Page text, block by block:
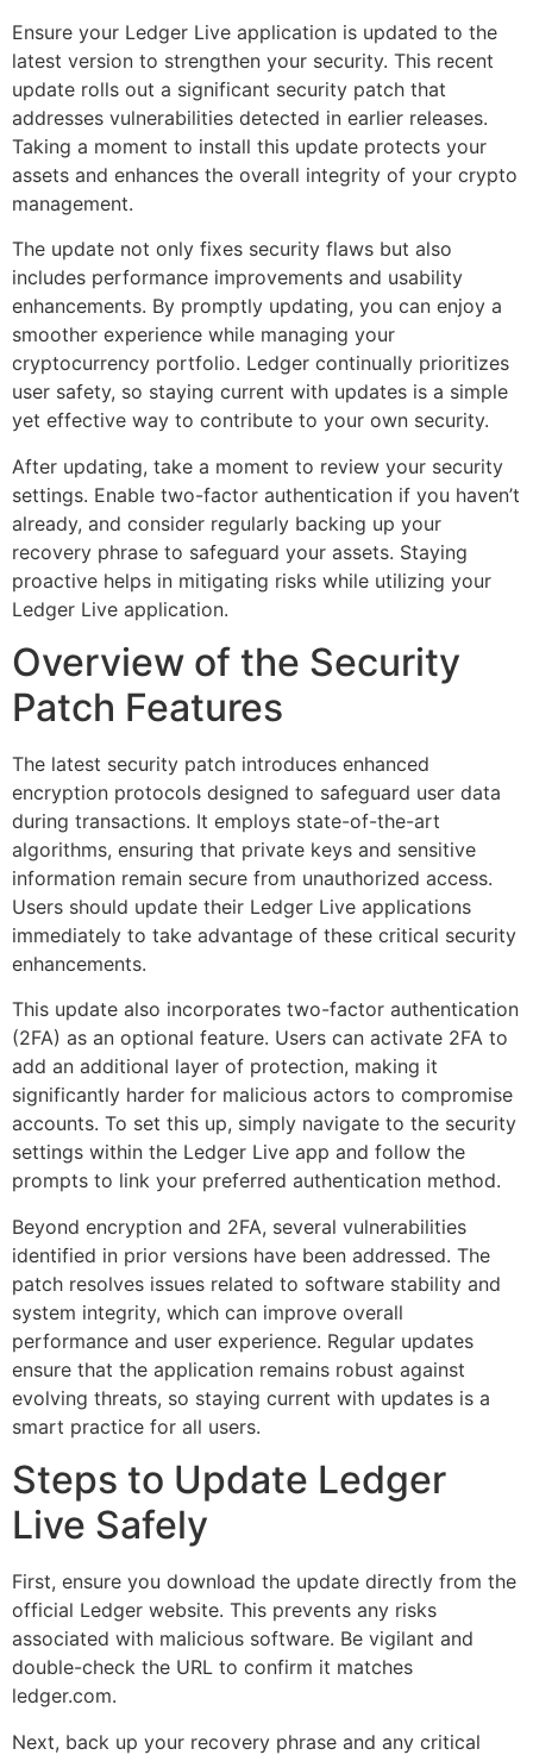
Ensure your Ledger Live application is updated to the
latest version to strengthen your security. This recent
update rolls out a significant security patch that
addresses vulnerabilities detected in earlier releases.
Taking a moment to install this update protects your
assets and enhances the overall integrity of your crypto
management.
The update not only fixes security flaws but also
includes performance improvements and usability
enhancements. By promptly updating, you can enjoy a
smoother experience while managing your
cryptocurrency portfolio. Ledger continually prioritizes
user safety, so staying current with updates is a simple
yet effective way to contribute to your own security.
After updating, take a moment to review your security
settings. Enable two-factor authentication if you haven’t
already, and consider regularly backing up your
recovery phrase to safeguard your assets. Staying
proactive helps in mitigating risks while utilizing your
Ledger Live application.
Overview of the Security
Patch Features
The latest security patch introduces enhanced
encryption protocols designed to safeguard user data
during transactions. It employs state-of-the-art
algorithms, ensuring that private keys and sensitive
information remain secure from unauthorized access.
Users should update their Ledger Live applications
immediately to take advantage of these critical security
enhancements.
This update also incorporates two-factor authentication
(2FA) as an optional feature. Users can activate 2FA to
add an additional layer of protection, making it
significantly harder for malicious actors to compromise
accounts. To set this up, simply navigate to the security
settings within the Ledger Live app and follow the
prompts to link your preferred authentication method.
Beyond encryption and 2FA, several vulnerabilities
identified in prior versions have been addressed. The
patch resolves issues related to software stability and
system integrity, which can improve overall
performance and user experience. Regular updates
ensure that the application remains robust against
evolving threats, so staying current with updates is a
smart practice for all users.
Steps to Update Ledger
Live Safely
First, ensure you download the update directly from the
official Ledger website. This prevents any risks
associated with malicious software. Be vigilant and
double-check the URL to confirm it matches
ledger.com.
Next, back up your recovery phrase and any critical